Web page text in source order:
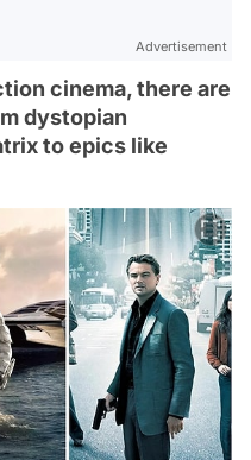
Advertisement
cinema, there are
dystopian
to epics like